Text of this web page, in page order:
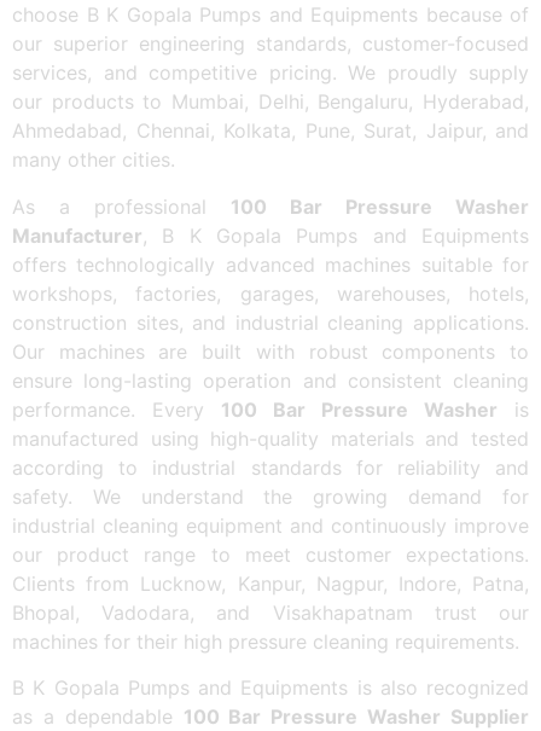
choose B K Gopala Pumps and Equipments because of
our superior engineering standards, customer-focused
services, and competitive pricing. We proudly supply
our products to Mumbai, Delhi, Bengaluru, Hyderabad,
Ahmedabad, Chennai, Kolkata, Pune, Surat, Jaipur, and
many other cities.
As a professional 100 Bar Pressure Washer
Manufacturer, B K Gopala Pumps and Equipments
offers technologically advanced machines suitable for
workshops, factories, garages, warehouses, hotels,
construction sites, and industrial cleaning applications.
Our machines are built with robust components to
ensure long-lasting operation and consistent cleaning
performance. Every 100 Bar Pressure Washer is
manufactured using high-quality materials and tested
according to industrial standards for reliability and
safety. We understand the growing demand for
industrial cleaning equipment and continuously improve
our product range to meet customer expectations.
Clients from Lucknow, Kanpur, Nagpur, Indore, Patna,
Bhopal, Vadodara, and Visakhapatnam trust our
machines for their high pressure cleaning requirements.
B K Gopala Pumps and Equipments is also recognized
as a dependable 100 Bar Pressure Washer Supplier